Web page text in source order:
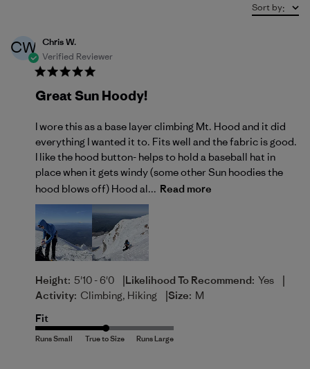
Sort by:
CW Chris W.
Verified Reviewer
Great Sun Hoody!
I wore this as a base layer climbing Mt. Hood and it did
everything I wanted it to. Fits well and the fabric is good.
I like the hood button- helps to hold a baseball hat in
place when it gets windy (some other Sun hoodies the
hood blows off) Hood al... Read more
Height: 5'10 - 6'0 |Likelihood To Recommend: Yes |
Activity: Climbing, Hiking |Size: M
Fit